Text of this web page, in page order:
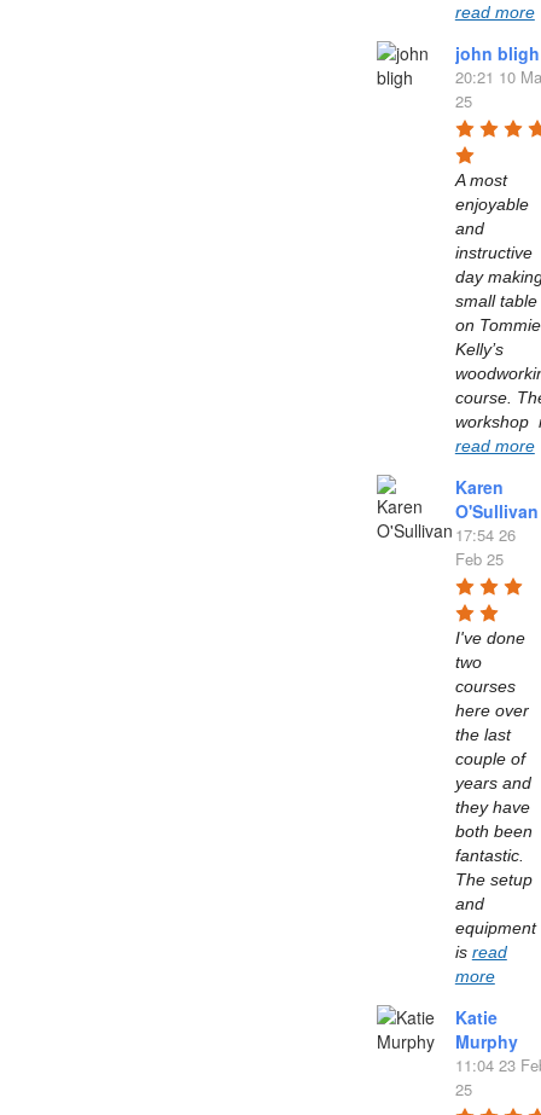
read more
john bligh
20:21 10
25
A most
enjoyable
and
instructive
day
small table
on Tommie
Kelly’s
course.
read more
Karen
O'Sullivan
17:54 26
Feb 25
I've done
two
courses
here over
the last
couple of
years and
they have
both been
fantastic.
The setup
and
equipment
is read
more
Katie
Murphy
11:04 23
25